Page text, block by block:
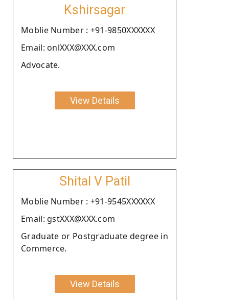
Kshirsagar
Moblie Number : +91-9850XXXXXX
Email: onlXXX@XXX.com
Advocate.
View Details
Shital V Patil
Moblie Number : +91-9545XXXXXX
Email: gstXXX@XXX.com
Graduate or Postgraduate degree in
Commerce.
View Details